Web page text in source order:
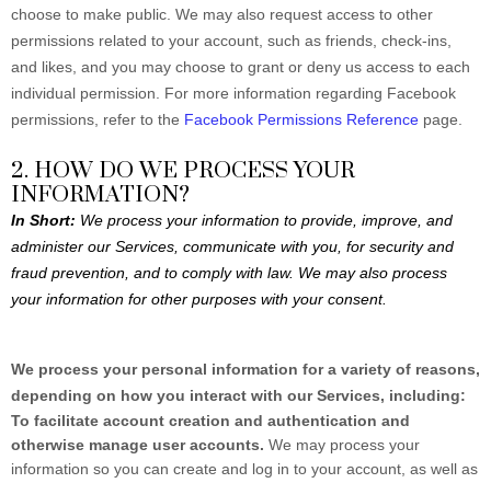
choose to make public. We may also request access to other
permissions related to your account, such as friends, check-ins,
and likes, and you may choose to grant or deny us access to each
individual permission. For more information regarding Facebook
permissions, refer to the Facebook Permissions Reference page.
2. HOW DO WE PROCESS YOUR
INFORMATION?
In Short: We process your information to provide, improve, and
administer our Services, communicate with you, for security and
fraud prevention, and to comply with law. We may also process
your information for other purposes with your consent.
We process your personal information for a variety of reasons,
depending on how you interact with our Services, including:
To facilitate account creation and authentication and
otherwise manage user accounts. We may process your
information so you can create and log in to your account, as well as